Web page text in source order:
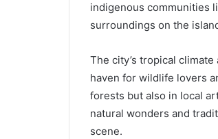
indigenous communities
surroundings on the
The city’s tropical
haven for wildlife lovers
forests but also in local
natural wonders and
scene.